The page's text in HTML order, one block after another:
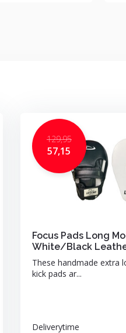
129,95
57,15
Focus Pads Long
White/Black
These handmade extra
kick pads ar...
Deliverytime